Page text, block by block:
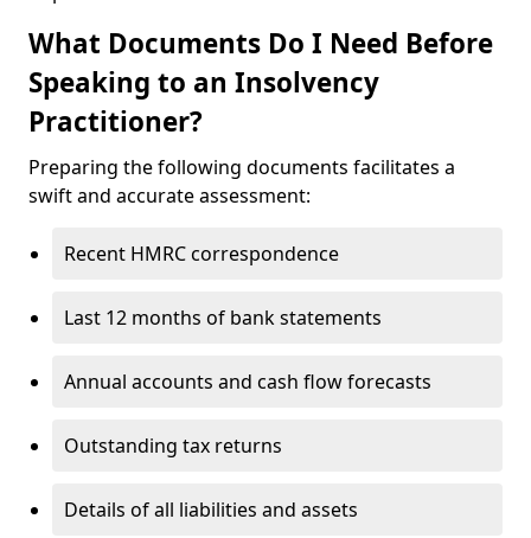
What Documents Do I Need Before
Speaking to an Insolvency
Practitioner?
Preparing the following documents facilitates a
swift and accurate assessment:
Recent HMRC correspondence
Last 12 months of bank statements
Annual accounts and cash flow forecasts
Outstanding tax returns
Details of all liabilities and assets